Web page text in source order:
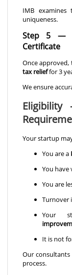
IMB examines
uniqueness.
Step 5 —
Certificate
Once
tax relieffor 3
We ensure
Eligibility
Your startup
You are a
You have
You are
Turnover
Your
It is not
Our
process.